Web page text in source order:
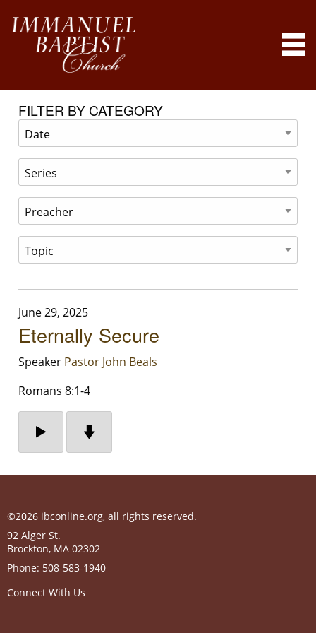
FILTER BY CATEGORY
June 29, 2025
Eternally Secure
Speaker Pastor John Beals
Romans 8:1-4
©2026 ibconline.org, all rights reserved.
92 Alger St.
Brockton, MA 02302
Phone: 508-583-1940
Connect With Us